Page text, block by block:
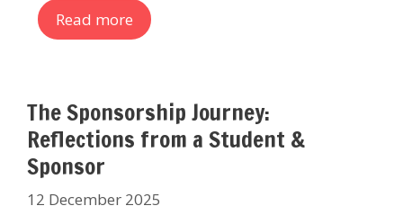
Read more
The Sponsorship Journey:
Reflections from a Student &
Sponsor
12 December 2025